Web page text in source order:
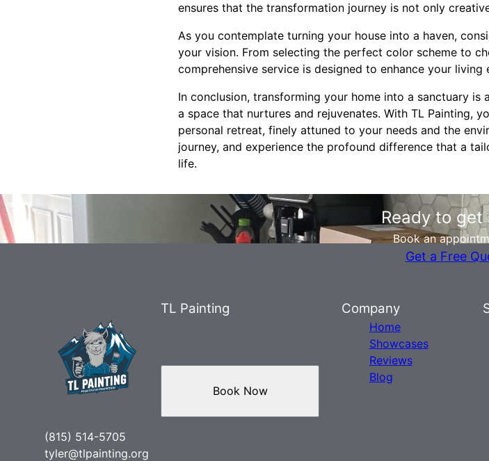
ensures that the transformation journey is not only
As you contemplate turning your house into a haven,
your vision. From selecting the perfect color scheme to
comprehensive service is designed to enhance your living
In conclusion, transforming your home into a sanctuary
a space that nurtures and rejuvenates. With TL Painting,
personal retreat, finely attuned to your needs and the
journey, and experience the profound difference that a
life.
Ready to
Book an
Get a Free
TL Painting
(815) 514-5705
tyler@tlpainting.org
Book Now
Company
Home
Showcases
Reviews
Blog